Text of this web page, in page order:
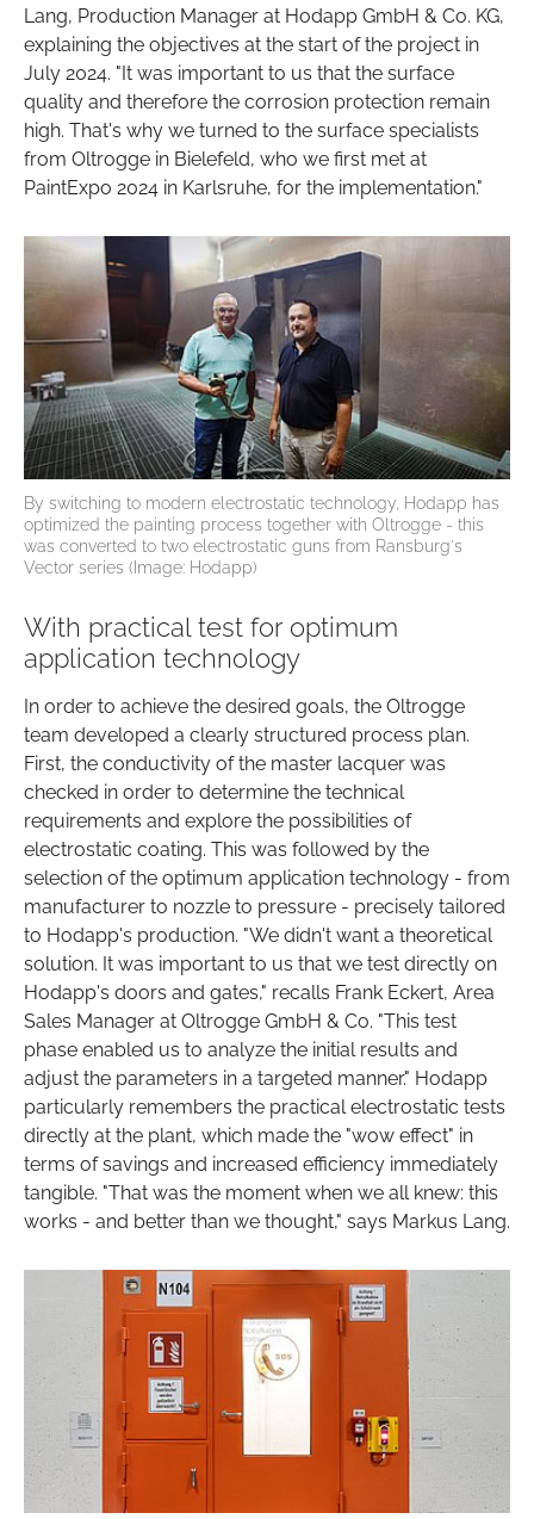
Lang, Production Manager at Hodapp GmbH & Co. KG,
explaining the objectives at the start of the project in
July 2024. "It was important to us that the surface
quality and therefore the corrosion protection remain
high. That's why we turned to the surface specialists
from Oltrogge in Bielefeld, who we first met at
PaintExpo 2024 in Karlsruhe, for the implementation."
By switching to modern electrostatic technology, Hodapp has
optimized the painting process together with Oltrogge - this
was converted to two electrostatic guns from Ransburg's
Vector series (Image: Hodapp)
With practical test for optimum
application technology
In order to achieve the desired goals, the Oltrogge
team developed a clearly structured process plan.
First, the conductivity of the master lacquer was
checked in order to determine the technical
requirements and explore the possibilities of
electrostatic coating. This was followed by the
selection of the optimum application technology - from
manufacturer to nozzle to pressure - precisely tailored
to Hodapp's production. "We didn't want a theoretical
solution. It was important to us that we test directly on
Hodapp's doors and gates," recalls Frank Eckert, Area
Sales Manager at Oltrogge GmbH & Co. "This test
phase enabled us to analyze the initial results and
adjust the parameters in a targeted manner." Hodapp
particularly remembers the practical electrostatic tests
directly at the plant, which made the "wow effect" in
terms of savings and increased efficiency immediately
tangible. "That was the moment when we all knew: this
works - and better than we thought," says Markus Lang.